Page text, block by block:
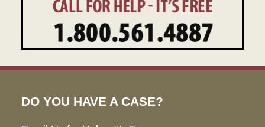
DO YOU HAVE A CASE?